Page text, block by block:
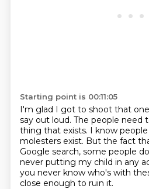
Starting point is 00:11:05
I'm glad I got to shoot that
say out loud. The people need
thing that exists. I know
molesters exist. But the fact
Google search, some people
never putting my child in any
you never know who's with
close enough to ruin it.